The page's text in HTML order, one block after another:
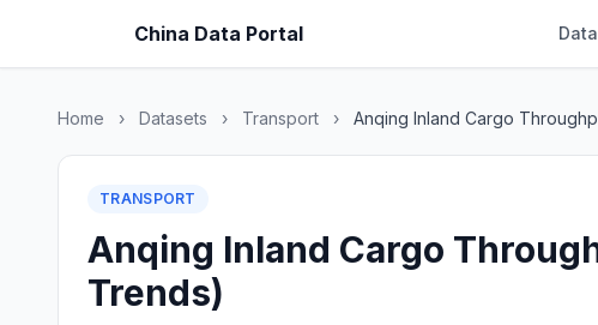
China Data Portal
Home › Datasets › Transport › Anqing Inland Cargo
TRANSPORT
Anqing Inland Cargo
Trends)